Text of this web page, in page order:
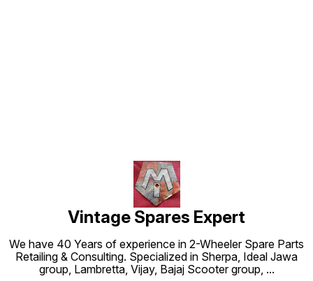
Vintage Spares Expert
We have 40 Years of experience in 2-Wheeler Spare Parts
Retailing & Consulting. Specialized in Sherpa, Ideal Jawa
group, Lambretta, Vijay, Bajaj Scooter group, ...